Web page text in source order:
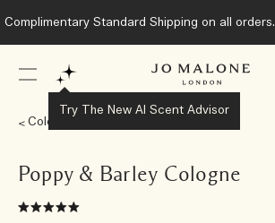
Complimentary Standard Shipping on all orders.
Try The New AI Scent Advisor
Colognes
Poppy & Barley Cologne